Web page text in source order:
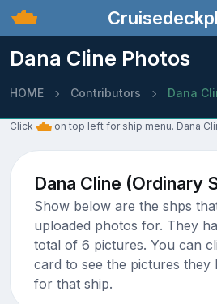
Dana Cline Photos
HOME Contributors Dana
Click on top left for ship menu. Dana
Dana Cline (Ordinary
Show below are the shps
uploaded photos for. They
total of 6 pictures. You can
card to see the pictures they
for that ship.